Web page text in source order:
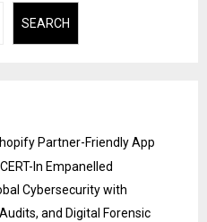
SEARCH
Partner-Friendly App
In Empanelled
Cybersecurity with
and Digital Forensic